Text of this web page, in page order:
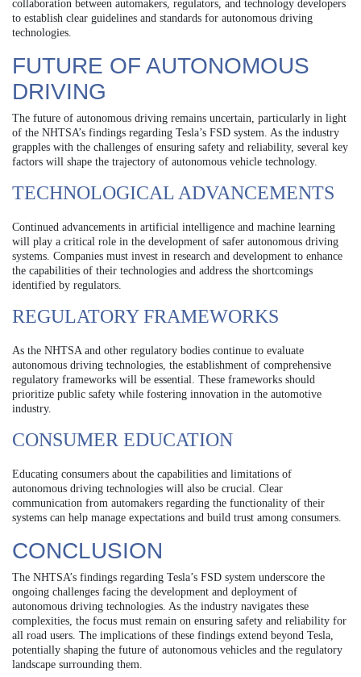
collaboration between automakers, regulators, and technology developers
to establish clear guidelines and standards for autonomous driving
technologies.
FUTURE OF AUTONOMOUS
DRIVING
The future of autonomous driving remains uncertain, particularly in light
of the NHTSA’s findings regarding Tesla’s FSD system. As the industry
grapples with the challenges of ensuring safety and reliability, several key
factors will shape the trajectory of autonomous vehicle technology.
TECHNOLOGICAL ADVANCEMENTS
Continued advancements in artificial intelligence and machine learning
will play a critical role in the development of safer autonomous driving
systems. Companies must invest in research and development to enhance
the capabilities of their technologies and address the shortcomings
identified by regulators.
REGULATORY FRAMEWORKS
As the NHTSA and other regulatory bodies continue to evaluate
autonomous driving technologies, the establishment of comprehensive
regulatory frameworks will be essential. These frameworks should
prioritize public safety while fostering innovation in the automotive
industry.
CONSUMER EDUCATION
Educating consumers about the capabilities and limitations of
autonomous driving technologies will also be crucial. Clear
communication from automakers regarding the functionality of their
systems can help manage expectations and build trust among consumers.
CONCLUSION
The NHTSA’s findings regarding Tesla’s FSD system underscore the
ongoing challenges facing the development and deployment of
autonomous driving technologies. As the industry navigates these
complexities, the focus must remain on ensuring safety and reliability for
all road users. The implications of these findings extend beyond Tesla,
potentially shaping the future of autonomous vehicles and the regulatory
landscape surrounding them.